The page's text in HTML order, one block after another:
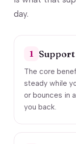
day.
1 Support
The core
steady while
or bounces in
you back.